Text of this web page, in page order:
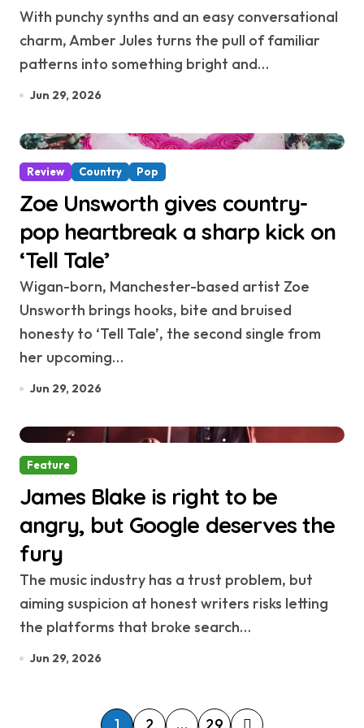
With punchy synths and an easy conversational
charm, Amber Jules turns the pull of familiar
patterns into something bright and…
Jun 29, 2026
Review Country Pop
Zoe Unsworth gives country-
pop heartbreak a sharp kick on
‘Tell Tale’
Wigan-born, Manchester-based artist Zoe
Unsworth brings hooks, bite and bruised
honesty to ‘Tell Tale’, the second single from
her upcoming…
Jun 29, 2026
Feature
James Blake is right to be
angry, but Google deserves the
fury
The music industry has a trust problem, but
aiming suspicion at honest writers risks letting
the platforms that broke search…
Jun 29, 2026